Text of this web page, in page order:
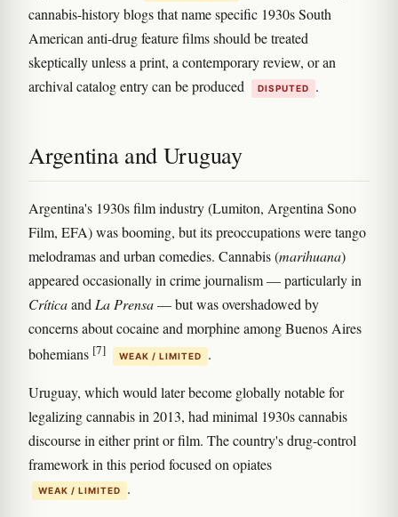
cannabis-history blogs that name specific 1930s South
American anti-drug feature films should be treated
skeptically unless a print, a contemporary review, or an
archival catalog entry can be produced
DISPUTED .
Argentina and Uruguay
Argentina's 1930s film industry (Lumiton, Argentina Sono
Film, EFA) was booming, but its preoccupations were tango
melodramas and urban comedies. Cannabis (marihuana)
appeared occasionally in crime journalism — particularly in
Críticaand La Prensa— but was overshadowed by
concerns about cocaine and morphine among Buenos Aires
bohemians [7] WEAK / LIMITED .
Uruguay, which would later become globally notable for
legalizing cannabis in 2013, had minimal 1930s cannabis
discourse in either print or film. The country's drug-control
framework in this period focused on opiates
WEAK / LIMITED .